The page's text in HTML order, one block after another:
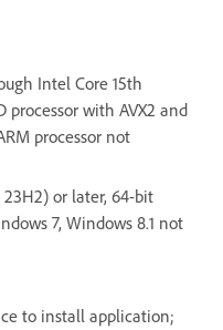
Intel Core 15th
with AVX2 and
processor not
23H2) or later, 64-bit
7, Windows 8.1 not
to install application;